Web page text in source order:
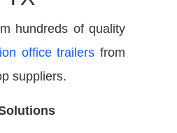
hundreds of quality
office trailers from
suppliers.